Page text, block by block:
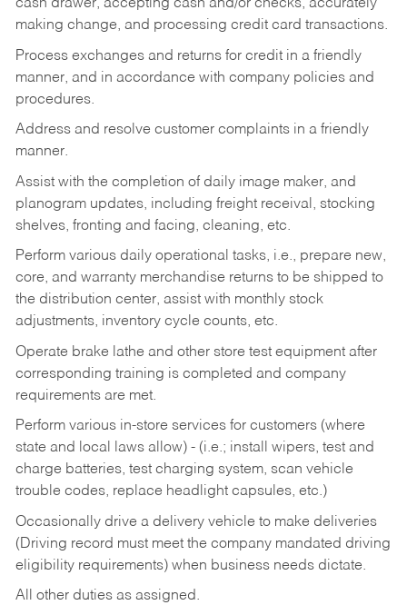
cash drawer, accepting cash and/or checks, accurately
making change, and processing credit card transactions.
Process exchanges and returns for credit in a friendly
manner, and in accordance with company policies and
procedures.
Address and resolve customer complaints in a friendly
manner.
Assist with the completion of daily image maker, and
planogram updates, including freight receival, stocking
shelves, fronting and facing, cleaning, etc.
Perform various daily operational tasks, i.e., prepare new,
core, and warranty merchandise returns to be shipped to
the distribution center, assist with monthly stock
adjustments, inventory cycle counts, etc.
Operate brake lathe and other store test equipment after
corresponding training is completed and company
requirements are met.
Perform various in-store services for customers (where
state and local laws allow) - (i.e.; install wipers, test and
charge batteries, test charging system, scan vehicle
trouble codes, replace headlight capsules, etc.)
Occasionally drive a delivery vehicle to make deliveries
(Driving record must meet the company mandated driving
eligibility requirements) when business needs dictate.
All other duties as assigned.